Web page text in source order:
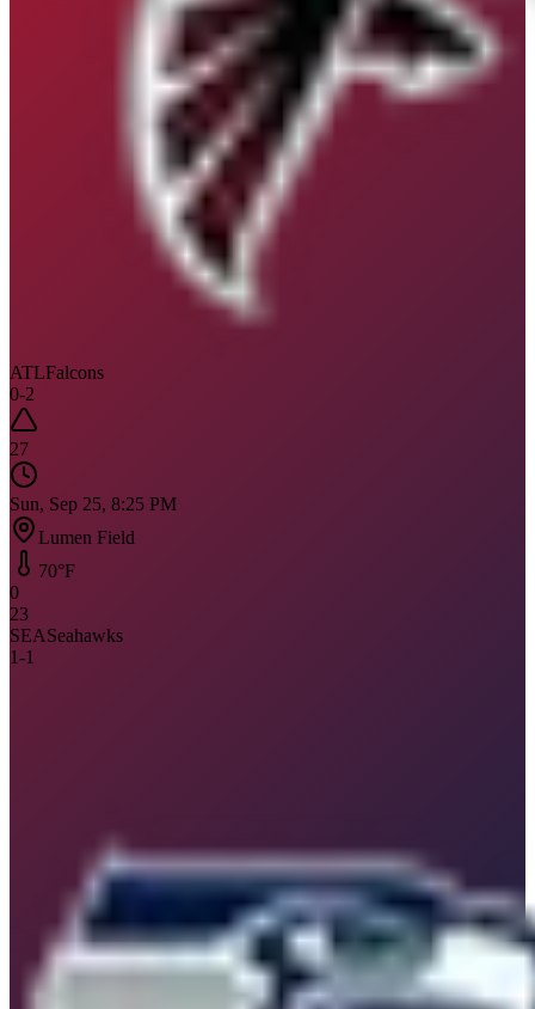
ATLFalcons
0-2
27
Sun, Sep 25, 8:25 PM
Lumen Field
70°F
0
23
SEASeahawks
1-1